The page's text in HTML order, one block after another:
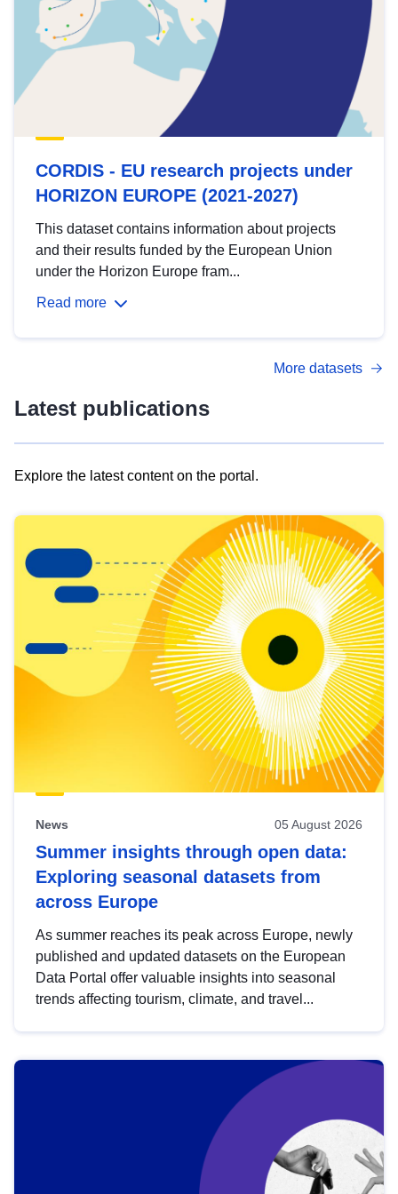
CORDIS - EU research projects under
HORIZON EUROPE (2021-2027)
This dataset contains information about projects
and their results funded by the European Union
under the Horizon Europe fram...
Read more
More datasets
Latest publications
Explore the latest content on the portal.
results
view
Latest
publications
News 05 August 2026
Summer insights through open data:
Exploring seasonal datasets from
across Europe
As summer reaches its peak across Europe, newly
published and updated datasets on the European
Data Portal offer valuable insights into seasonal
trends affecting tourism, climate, and travel...